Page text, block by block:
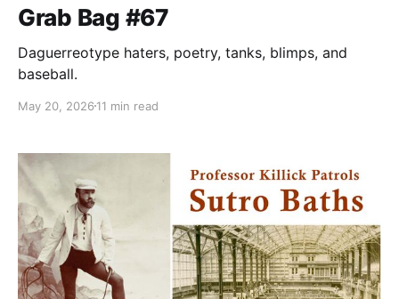
Grab Bag #67
Daguerreotype haters, poetry, tanks, blimps, and
baseball.
May 20, 2026 11 min read